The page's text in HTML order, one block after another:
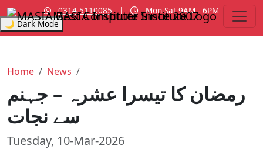
0314-5110085 |
Mon-Sat 9AM - 6PM
🌙 Dark ModeMASIA InstituteSince 2007
Home News
رمضان کا تیسرا عشرہ – جہنم
سے نجات
Tuesday, 10-Mar-2026